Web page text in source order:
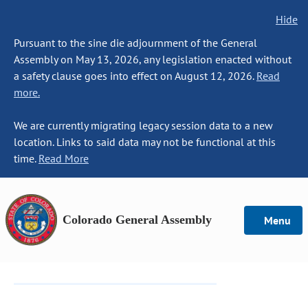
Hide
Pursuant to the sine die adjournment of the General
Assembly on May 13, 2026, any legislation enacted without
a safety clause goes into effect on August 12, 2026. Read
more.
We are currently migrating legacy session data to a new
location. Links to said data may not be functional at this
time. Read More
Colorado General Assembly Menu